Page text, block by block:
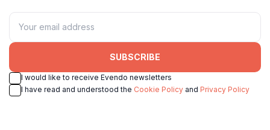
SUBSCRIBE
I would like to receive Evendo newsletters
I have read and understood the Cookie Policy and Privacy Policy